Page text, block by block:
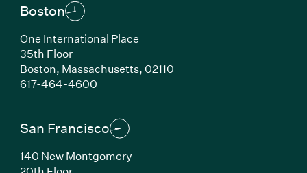
Boston
One International Place
35th Floor
Boston, Massachusetts,02110
617-464-4600(Link opens in new window)
San Francisco
140 New Montgomery